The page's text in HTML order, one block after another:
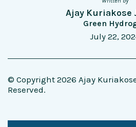
Ajay Kuriakose
Green
July 22,
© Copyright 2026 Ajay
Reserved.